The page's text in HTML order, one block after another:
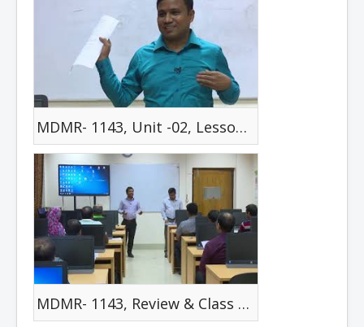
MDMR- 1143, Unit -02, Lesson -01
MDMR- 1143, Review & Class Test